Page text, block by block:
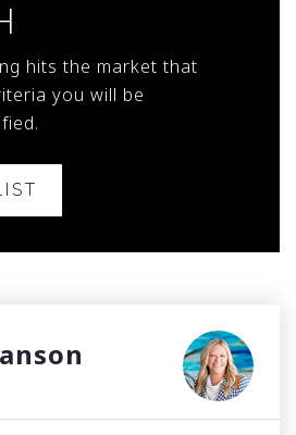
hits the market that
you will be